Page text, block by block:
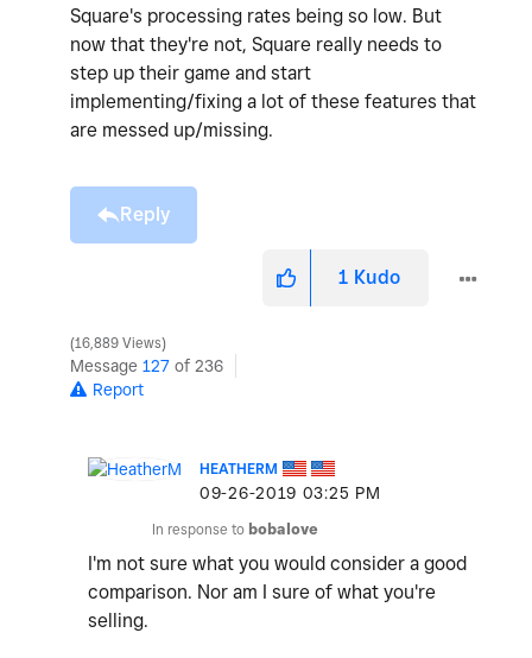
Square's processing rates being so low. But
now that they're not, Square really needs to
step up their game and start
implementing/fixing a lot of these features that
are messed up/missing.
Reply
1 Kudo
16,889 Views
Message 127 of 236
Report
HEATHERM
‎09-26-2019 03:25 PM
In response to bobalove
I'm not sure what you would consider a good
comparison. Nor am I sure of what you're
selling.